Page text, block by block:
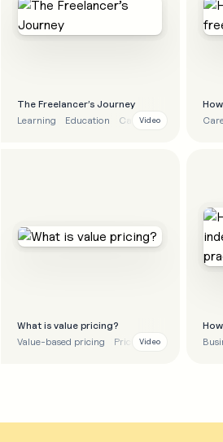
The Freelancer’s Journey
Learning
Education CareerVideo
What is value pricing?
Value-based pricing
Pricing Tips
Video